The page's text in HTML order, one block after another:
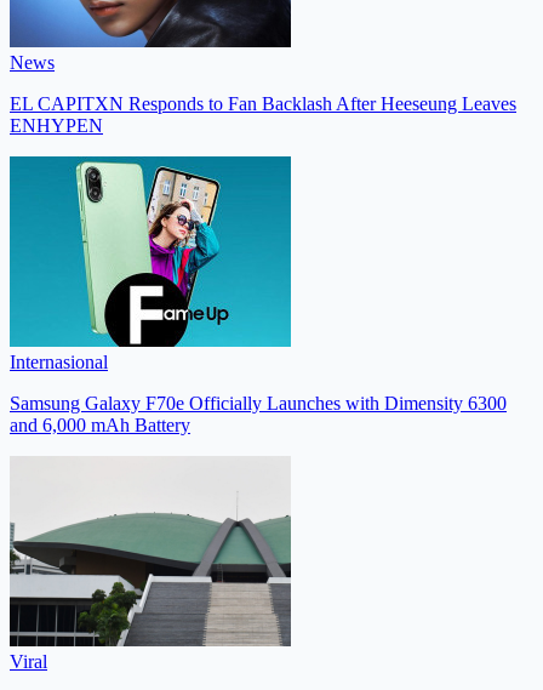
News
EL CAPITXN Responds to Fan Backlash After Heeseung Leaves
ENHYPEN
Internasional
Samsung Galaxy F70e Officially Launches with Dimensity 6300
and 6,000 mAh Battery
Viral